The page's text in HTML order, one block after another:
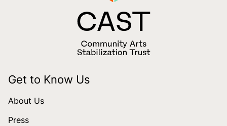
Get to Know Us
About Us
Press